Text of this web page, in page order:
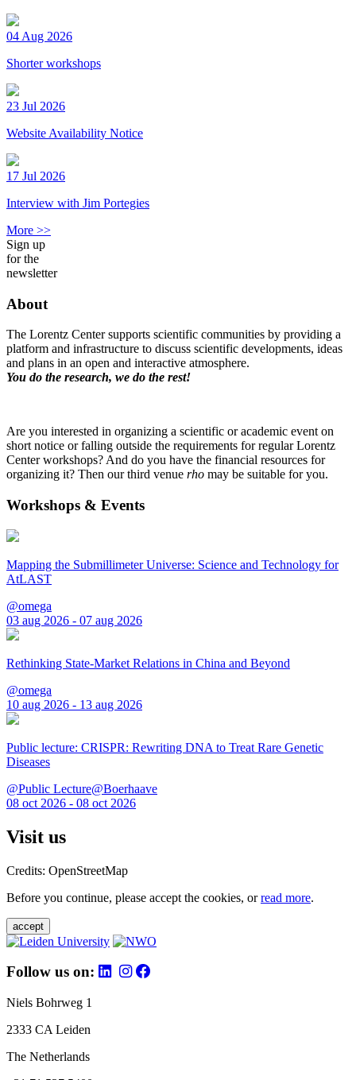
04 Aug 2026
Shorter workshops
23 Jul 2026
Website Availability Notice
17 Jul 2026
Interview with Jim Portegies
More >>
Sign up
for the
newsletter
About
The Lorentz Center supports scientific communities by providing a
platform and infrastructure to discuss scientific developments, ideas
and plans in an open and interactive atmosphere.
You do the research, we do the rest!
Are you interested in organizing a scientific or academic event on
short notice or falling outside the requirements for regular Lorentz
Center workshops? And do you have the financial resources for
organizing it? Then our third venue rho may be suitable for you.
Workshops & Events
Mapping the Submillimeter Universe: Science and Technology for
AtLAST
@omega
03 aug 2026 - 07 aug 2026
Rethinking State-Market Relations in China and Beyond
@omega
10 aug 2026 - 13 aug 2026
Public lecture: CRISPR: Rewriting DNA to Treat Rare Genetic
Diseases
@Public Lecture@Boerhaave
08 oct 2026 - 08 oct 2026
Visit us
Credits: OpenStreetMap
Before you continue, please accept the cookies, orread more.
accept
Follow us on:
Niels Bohrweg 1
2333 CA Leiden
The Netherlands